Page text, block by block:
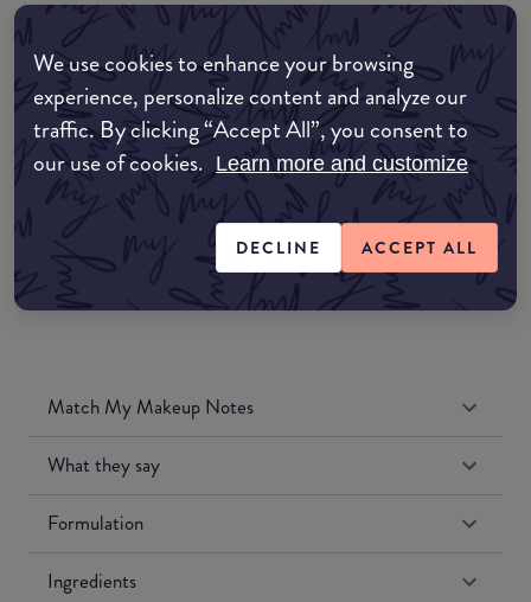
We use cookies to enhance your browsing
experience, personalize content and analyze our
traffic. By clicking “Accept All”, you consent to
our use of cookies. Learn more and customize
DECLINE ACCEPT ALL
EDIT MY LOCATION
Amazon AU
Amazon UK
Amazon US
Match My Makeup Notes
What they say
Formulation
Ingredients